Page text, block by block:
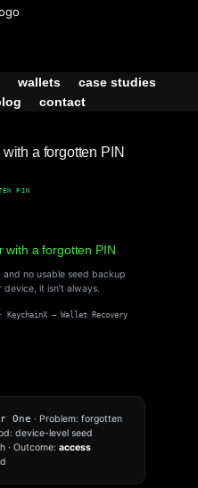
wallets
case studies
contact
a forgotten PIN
PIN
with a forgotten PIN
no usable seed backup
it isn’t always.
— Wallet Recovery
One · Problem: forgotten
device-level seed
· Outcome: access